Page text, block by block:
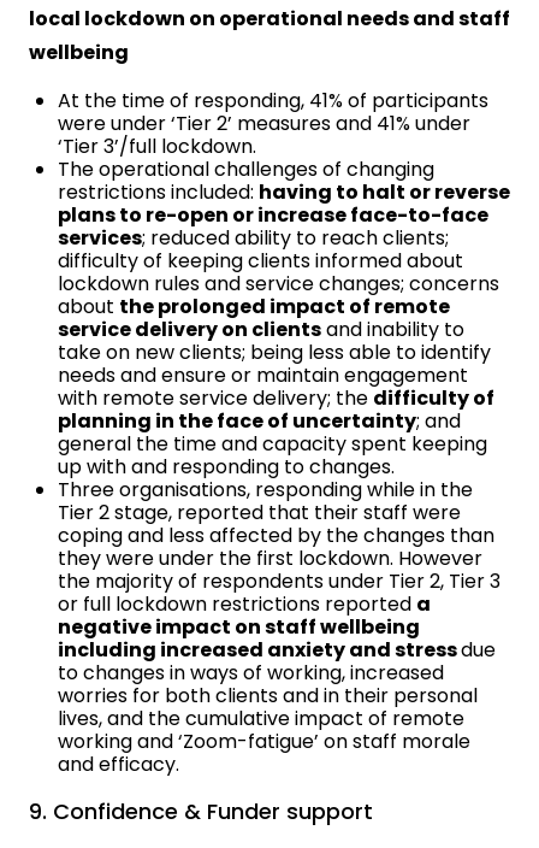
local lockdown on operational needs and staff
wellbeing
At the time of responding, 41% of participants
were under ‘Tier 2’ measures and 41% under
‘Tier 3’/full lockdown.
The operational challenges of changing
restrictions included: having to halt or reverse
plans to re-open or increase face-to-face
services; reduced ability to reach clients;
difficulty of keeping clients informed about
lockdown rules and service changes; concerns
about the prolonged impact of remote
service delivery on clientsand inability to
take on new clients; being less able to identify
needs and ensure or maintain engagement
with remote service delivery; the difficulty of
planning in the face of uncertainty; and
general the time and capacity spent keeping
up with and responding to changes.
Three organisations, responding while in the
Tier 2 stage, reported that their staff were
coping and less affected by the changes than
they were under the first lockdown. However
the majority of respondents under Tier 2, Tier 3
or full lockdown restrictions reported a
negative impact on staff wellbeing
including increased anxiety and stressdue
to changes in ways of working, increased
worries for both clients and in their personal
lives, and the cumulative impact of remote
working and ‘Zoom-fatigue’ on staff morale
and efficacy.
9. Confidence & Funder support